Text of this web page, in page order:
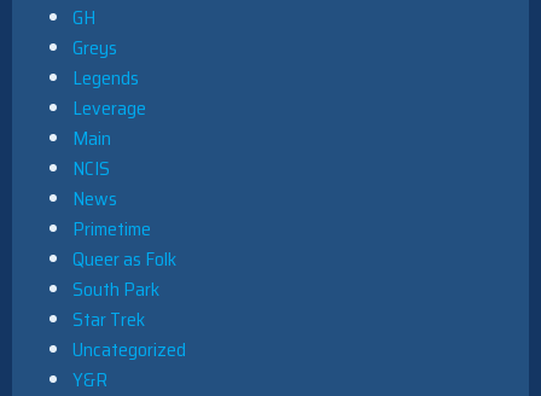
GH
Greys
Legends
Leverage
Main
NCIS
News
Primetime
Queer as Folk
South Park
Star Trek
Uncategorized
Y&R